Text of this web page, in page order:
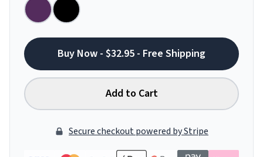
Buy Now - $32.95 - Free Shipping
Add to Cart
Secure checkout powered by Stripe